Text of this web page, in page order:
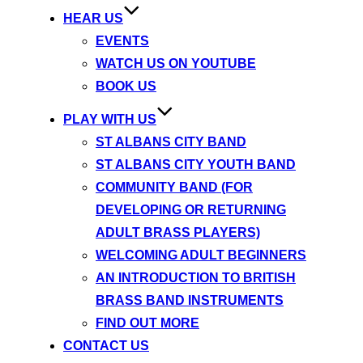
HEAR US
EVENTS
WATCH US ON YOUTUBE
BOOK US
PLAY WITH US
ST ALBANS CITY BAND
ST ALBANS CITY YOUTH BAND
COMMUNITY BAND (FOR
DEVELOPING OR RETURNING
ADULT BRASS PLAYERS)
WELCOMING ADULT BEGINNERS
AN INTRODUCTION TO BRITISH
BRASS BAND INSTRUMENTS
FIND OUT MORE
CONTACT US